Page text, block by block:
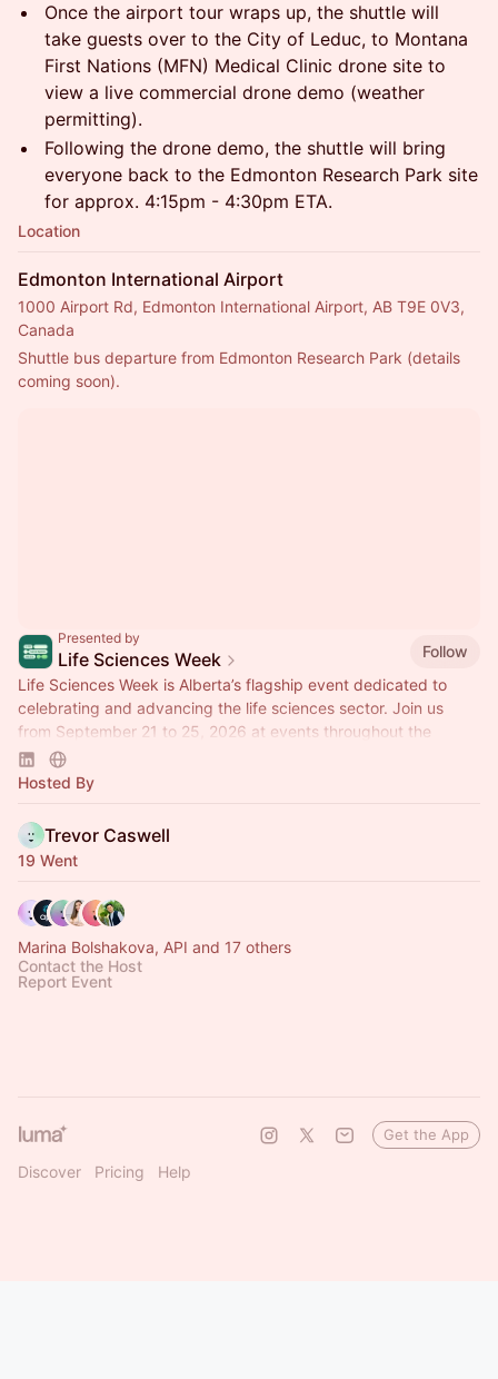
Once the airport tour wraps up, the shuttle will
take guests over to the City of Leduc, to Montana
First Nations (MFN) Medical Clinic drone site to
view a live commercial drone demo (weather
permitting).
Following the drone demo, the shuttle will bring
everyone back to the Edmonton Research Park site
for approx. 4:15pm - 4:30pm ETA.
Location
Edmonton International Airport
1000 Airport Rd, Edmonton International Airport, AB T9E 0V3,
Canada
Shuttle bus departure from Edmonton Research Park (details
coming soon).
Presented by
Life Sciences Week
Follow
Life Sciences Week is Alberta’s flagship event dedicated to
celebrating and advancing the life sciences sector. Join us
from September 21 to 25, 2026 at events throughout the
province!
Hosted By
Trevor Caswell
19 Went
Marina Bolshakova, API and 17 others
Contact the Host
Report Event
Discover Pricing Help
Get the App